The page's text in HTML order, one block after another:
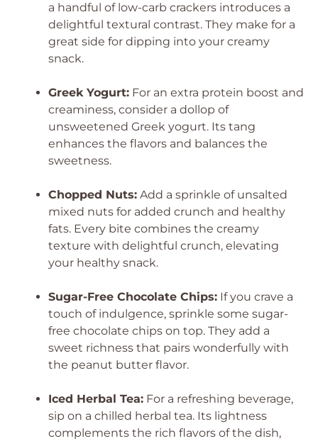
a handful of low-carb crackers introduces a
delightful textural contrast. They make for a
great side for dipping into your creamy
snack.
Greek Yogurt: For an extra protein boost and
creaminess, consider a dollop of
unsweetened Greek yogurt. Its tang
enhances the flavors and balances the
sweetness.
Chopped Nuts: Add a sprinkle of unsalted
mixed nuts for added crunch and healthy
fats. Every bite combines the creamy
texture with delightful crunch, elevating
your healthy snack.
Sugar-Free Chocolate Chips: If you crave a
touch of indulgence, sprinkle some sugar-
free chocolate chips on top. They add a
sweet richness that pairs wonderfully with
the peanut butter flavor.
Iced Herbal Tea: For a refreshing beverage,
sip on a chilled herbal tea. Its lightness
complements the rich flavors of the dish,